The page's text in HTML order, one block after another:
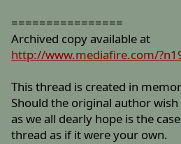
================
Archived copy available at
http://www.mediafire.com/
This thread is created in
Should the original author
as we all dearly hope is the
thread as if it were your own.